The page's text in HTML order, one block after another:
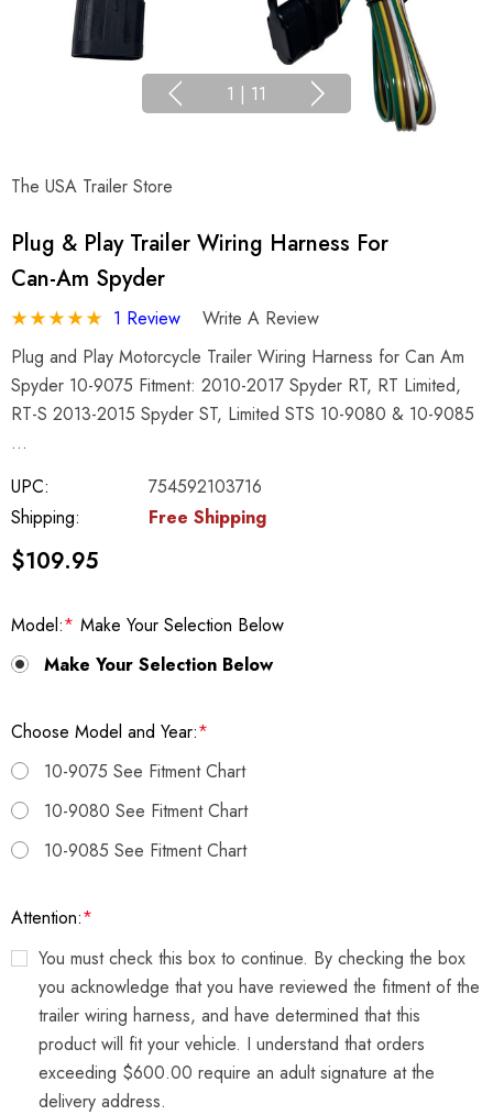
1 | 11
The USA Trailer Store
Plug & Play Trailer Wiring Harness For
Can-Am Spyder
1 Review
Write A Review
Plug and Play Motorcycle Trailer Wiring Harness for Can Am
Spyder 10-9075 Fitment: 2010-2017 Spyder RT, RT Limited,
RT-S 2013-2015 Spyder ST, Limited STS 10-9080 & 10-9085
…
UPC:
754592103716
Shipping:
Free Shipping
$109.95
Model:* Make Your Selection Below
Make Your Selection Below
Choose Model and Year:*
10-9075 See Fitment Chart
10-9080 See Fitment Chart
10-9085 See Fitment Chart
Attention:*
You must check this box to continue. By checking the box
you acknowledge that you have reviewed the fitment of the
trailer wiring harness, and have determined that this
product will fit your vehicle. I understand that orders
exceeding $600.00 require an adult signature at the
delivery address.